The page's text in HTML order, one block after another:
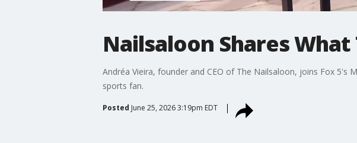
Nailsaloon Shares
Andréa Vieira, founder and CEO of The Nailsaloon, joins Fox
sports fan.
Posted June 25, 2026 3:19pm EDT